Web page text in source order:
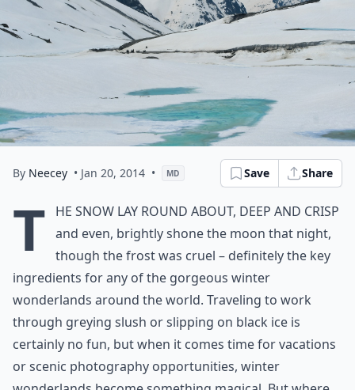
By Neecey • Jan 20, 2014 • MD Save Share
T
he snow lay round about, deep and crisp
and even, brightly shone the moon that night,
though the frost was cruel – definitely the key
ingredients for any of the gorgeous winter
wonderlands around the world. Traveling to work
through greying slush or slipping on black ice is
certainly no fun, but when it comes time for vacations
or scenic photography opportunities, winter